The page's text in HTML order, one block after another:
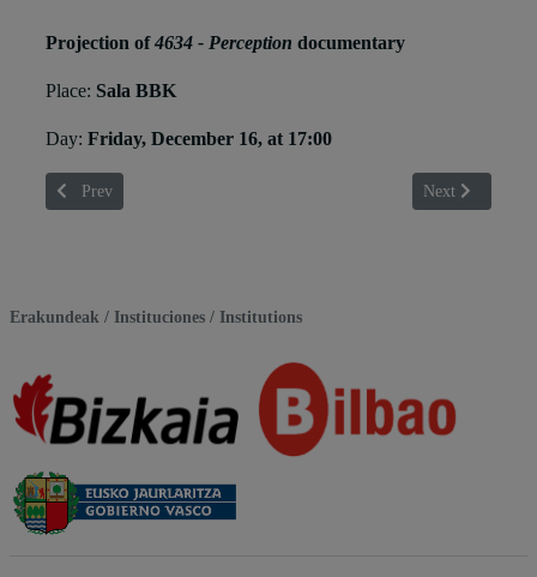
Projection of4634 - Perception documentary
Place: Sala BBK
Day: Friday, December 16, at 17:00
Previous article: Fredi Paia
Prev Next article:
Next
Erakundeak / Instituciones / Institutions